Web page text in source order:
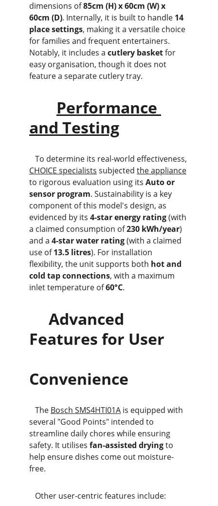
dimensions of 85cm (H) x 60cm (W) x
60cm (D). Internally, it is built to handle 14
place settings, making it a versatile choice
for families and frequent entertainers.
Notably, it includes a cutlery basket for
easy organisation, though it does not
feature a separate cutlery tray.
Performance
and Testing
   To determine its real-world effectiveness,
CHOICE specialists subjected the appliance
to rigorous evaluation using its Auto or
sensor program. Sustainability is a key
component of this model's design, as
evidenced by its 4-star energy rating (with
a claimed consumption of 230 kWh/year)
and a 4-star water rating (with a claimed
use of 13.5 litres). For installation
flexibility, the unit supports both hot and
cold tap connections, with a maximum
inlet temperature of 60°C.
Features for User
Convenience
   The
Bosch SMS4HTI01A is equipped with
several "Good Points" intended to
streamline daily chores while ensuring
safety. It utilises fan-assisted drying to
help ensure dishes come out moisture-
free.
   Other user-centric features include: